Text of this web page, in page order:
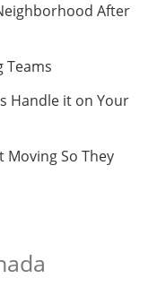
After
Teams
Handle it on Your
Moving So They